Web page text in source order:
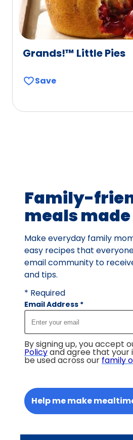
Grands!™ Little Pies
Save
Family-
meals
Make everyday family
easy recipes that
email community to
and tips.
* Required
Email Address *
By signing up, you accept
Policyand agree that
be used across our family
Help me make